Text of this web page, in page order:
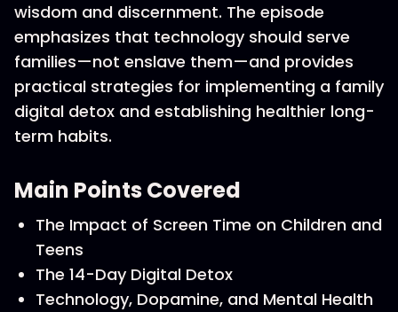
wisdom and discernment. The episode
emphasizes that technology should serve
families—not enslave them—and provides
practical strategies for implementing a family
digital detox and establishing healthier long-
term habits.
Main Points Covered
The Impact of Screen Time on Children and
Teens
The 14-Day Digital Detox
Technology, Dopamine, and Mental Health